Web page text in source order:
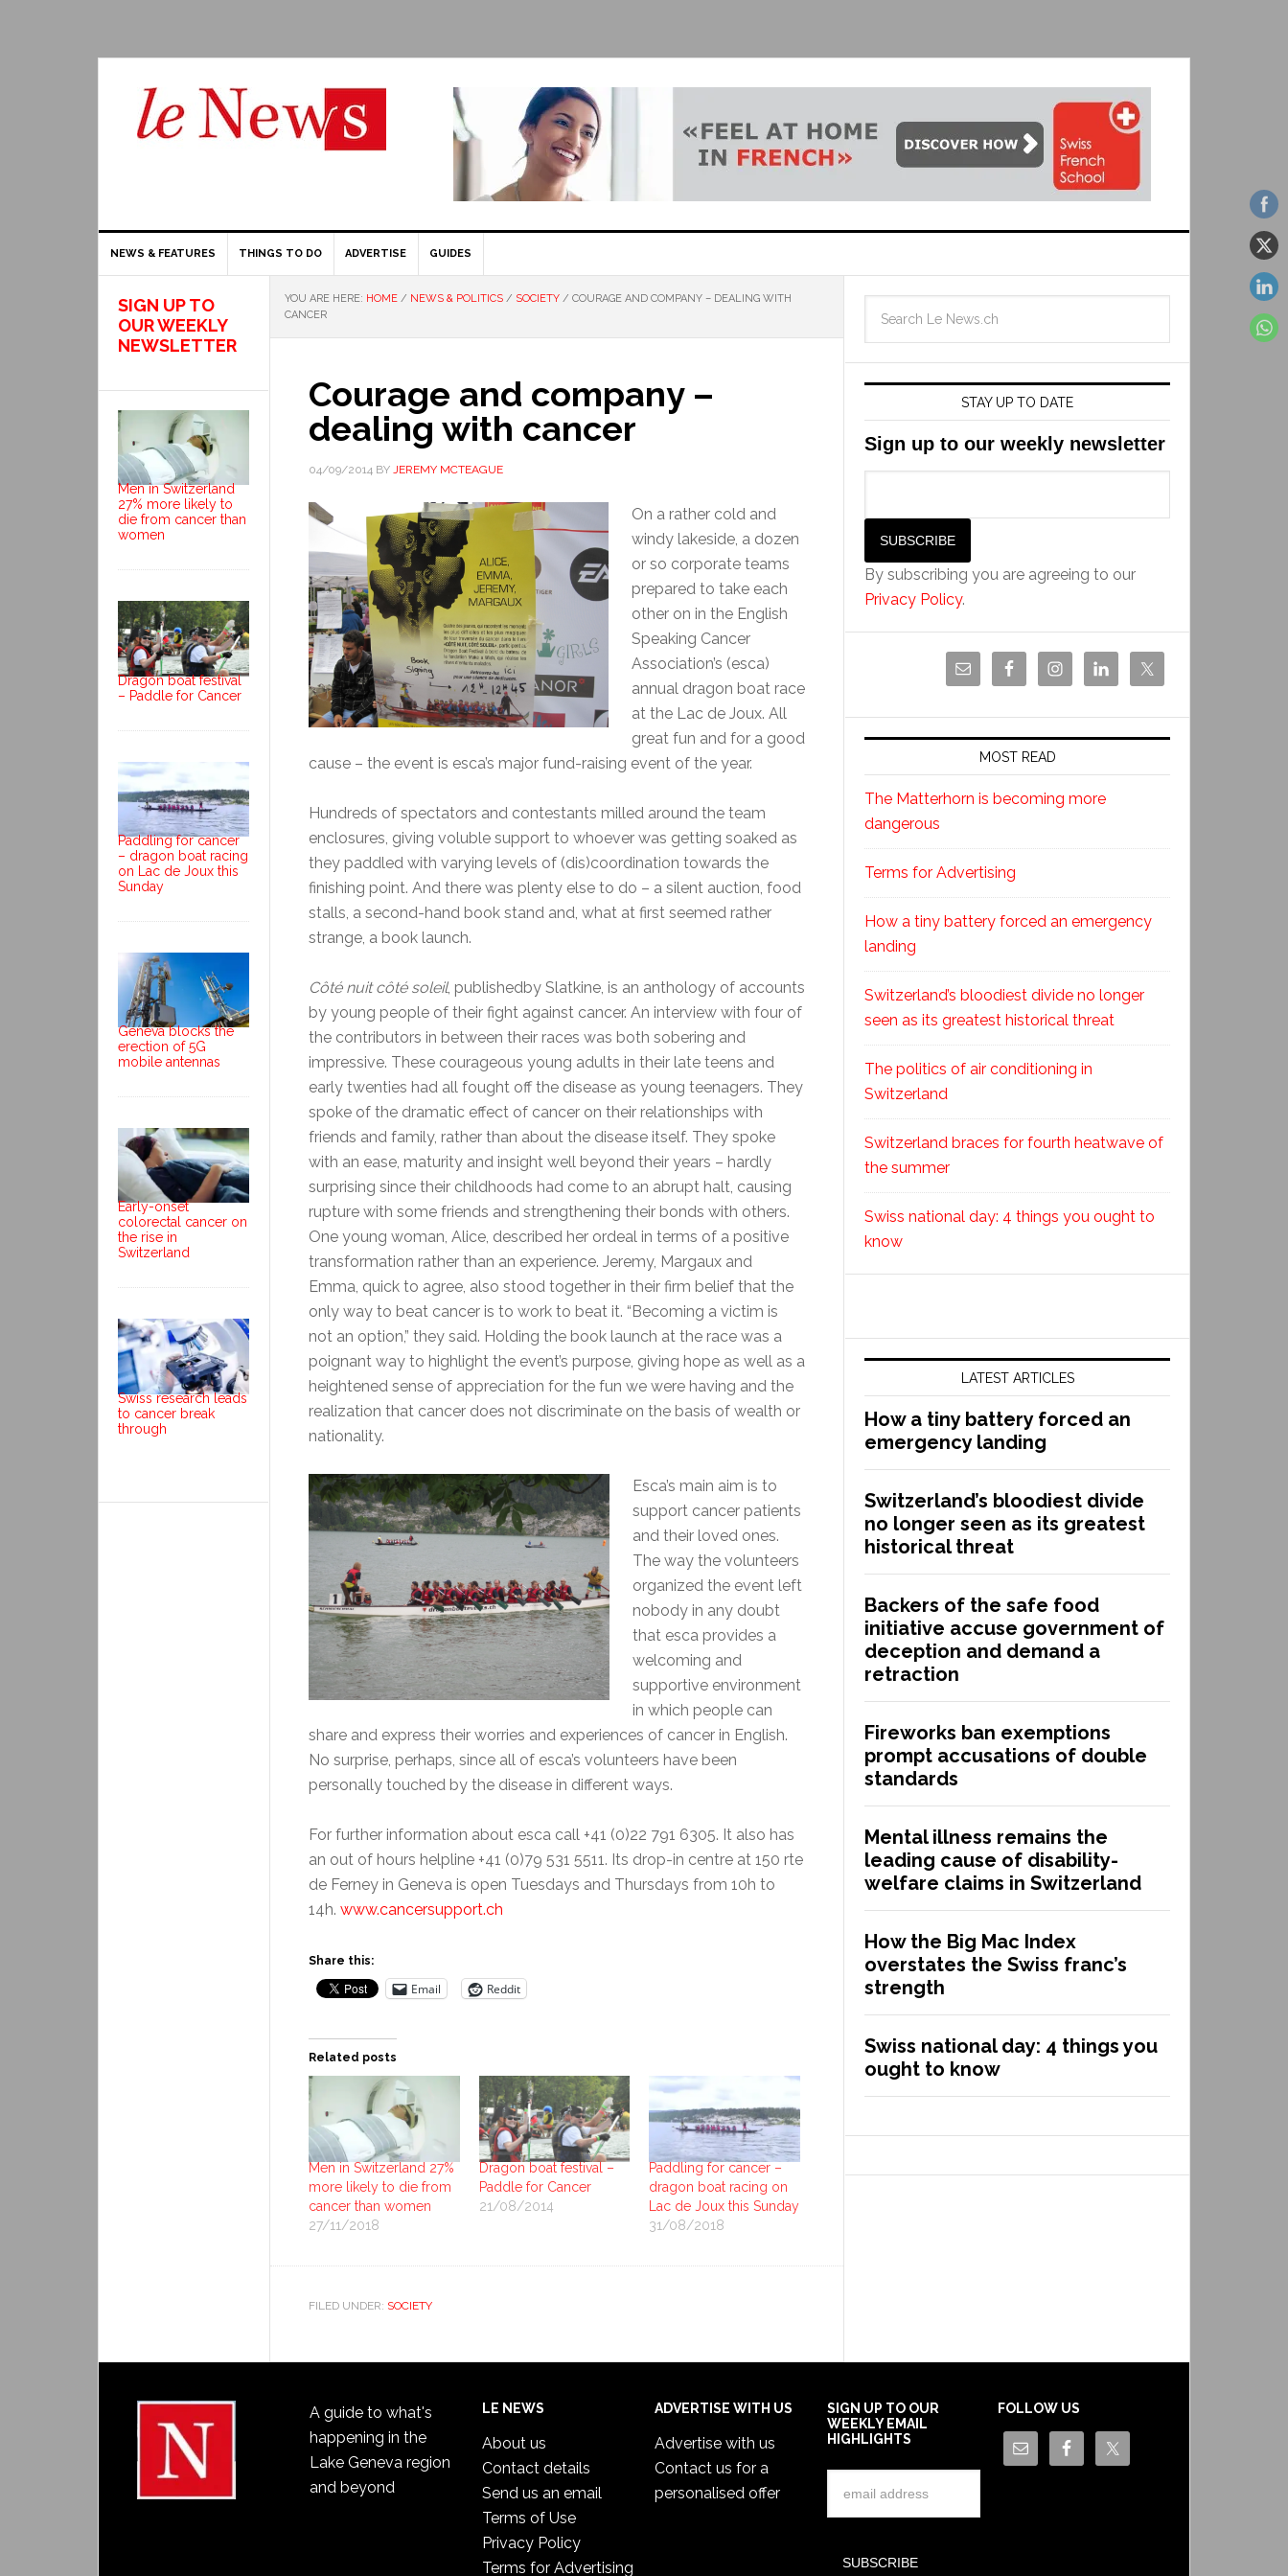
NEWS & FEATURES THINGS TO DO ADVERTISE GUIDES
YOU ARE HERE: HOME / NEWS & POLITICS / SOCIETY / COURAGE AND COMPANY – DEALING WITH
CANCER
Courage and company –
dealing with cancer
04/09/2014 BY JEREMY MCTEAGUE
On a rather cold and
windy lakeside, a dozen
or so corporate teams
prepared to take each
other on in the English
Speaking Cancer
Association’s (esca)
annual dragon boat race
at the Lac de Joux. All
great fun and for a good
cause – the event is esca’s major fund-raising event of the year.
Hundreds of spectators and contestants milled around the team
enclosures, giving voluble support to whoever was getting soaked as
they paddled with varying levels of (dis)coordination towards the
finishing point. And there was plenty else to do – a silent auction, food
stalls, a second-hand book stand and, what at first seemed rather
strange, a book launch.
Côté nuit côté soleil, publishedby Slatkine, is an anthology of accounts
by young people of their fight against cancer. An interview with four of
the contributors in between their races was both sobering and
impressive. These courageous young adults in their late teens and
early twenties had all fought off the disease as young teenagers. They
spoke of the dramatic effect of cancer on their relationships with
friends and family, rather than about the disease itself. They spoke
with an ease, maturity and insight well beyond their years – hardly
surprising since their childhoods had come to an abrupt halt, causing
rupture with some friends and strengthening their bonds with others.
One young woman, Alice, described her ordeal in terms of a positive
transformation rather than an experience. Jeremy, Margaux and
Emma, quick to agree, also stood together in their firm belief that the
only way to beat cancer is to work to beat it. “Becoming a victim is
not an option,” they said. Holding the book launch at the race was a
poignant way to highlight the event’s purpose, giving hope as well as a
heightened sense of appreciation for the fun we were having and the
realization that cancer does not discriminate on the basis of wealth or
nationality.
Esca’s main aim is to
support cancer patients
and their loved ones.
The way the volunteers
organized the event left
nobody in any doubt
that esca provides a
welcoming and
supportive environment
in which people can
share and express their worries and experiences of cancer in English.
No surprise, perhaps, since all of esca’s volunteers have been
personally touched by the disease in different ways.
For further information about esca call +41 (0)22 791 6305. It also has
an out of hours helpline +41 (0)79 531 5511. Its drop-in centre at 150 rte
de Ferney in Geneva is open Tuesdays and Thursdays from 10h to
14h. www.cancersupport.ch
Share this:
Email Reddit
Related posts
Men in Switzerland 27%
more likely to die from
cancer than women
27/11/2018
Dragon boat festival –
Paddle for Cancer
21/08/2014
Paddling for cancer –
dragon boat racing on
Lac de Joux this Sunday
31/08/2018
FILED UNDER: SOCIETY
STAY UP TO DATE
Sign up to our weekly newsletter
By subscribing you are agreeing to our
Privacy Policy.
MOST READ
The Matterhorn is becoming more
dangerous
Terms for Advertising
How a tiny battery forced an emergency
landing
Switzerland’s bloodiest divide no longer
seen as its greatest historical threat
The politics of air conditioning in
Switzerland
Switzerland braces for fourth heatwave of
the summer
Swiss national day: 4 things you ought to
know
LATEST ARTICLES
How a tiny battery forced an
emergency landing
Switzerland’s bloodiest divide
no longer seen as its greatest
historical threat
Backers of the safe food
initiative accuse government of
deception and demand a
retraction
Fireworks ban exemptions
prompt accusations of double
standards
Mental illness remains the
leading cause of disability-
welfare claims in Switzerland
How the Big Mac Index
overstates the Swiss franc’s
strength
Swiss national day: 4 things you
ought to know
SIGN UP TO
OUR WEEKLY
NEWSLETTER
Men in Switzerland
27% more likely to
die from cancer than
women
Dragon boat festival
– Paddle for Cancer
Paddling for cancer
– dragon boat racing
on Lac de Joux this
Sunday
Geneva blocks the
erection of 5G
mobile antennas
Early-onset
colorectal cancer on
the rise in
Switzerland
Swiss research leads
to cancer break
through
A guide to what's
happening in the
Lake Geneva region
and beyond
LE NEWS
About us
Contact details
Send us an email
Terms of Use
Privacy Policy
Terms for Advertising
ADVERTISE WITH US
Advertise with us
Contact us for a
personalised offer
SIGN UP TO OUR
WEEKLY EMAIL
HIGHLIGHTS
FOLLOW US